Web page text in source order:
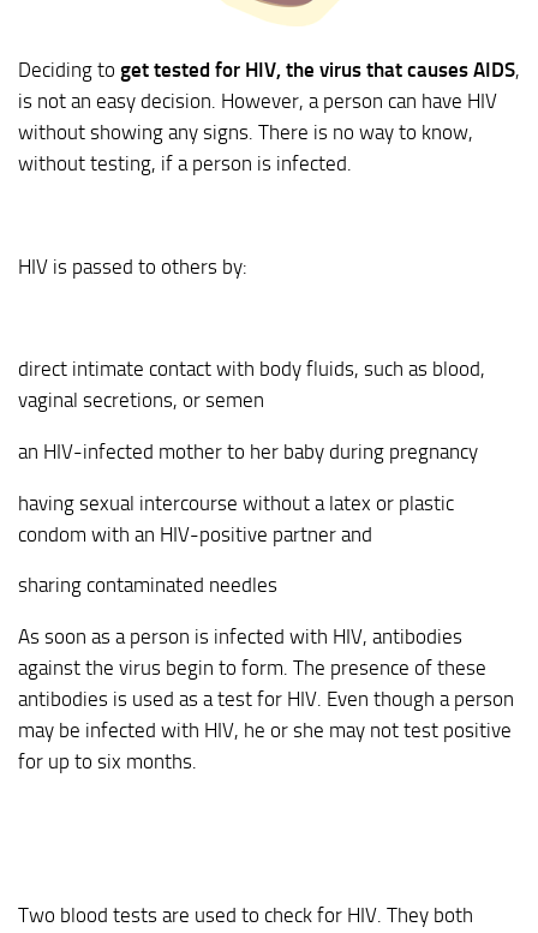
Deciding to get tested for HIV, the virus that causes AIDS,
is not an easy decision. However, a person can have HIV
without showing any signs. There is no way to know,
without testing, if a person is infected.
HIV is passed to others by:
direct intimate contact with body fluids, such as blood,
vaginal secretions, or semen
an HIV-infected mother to her baby during pregnancy
having sexual intercourse without a latex or plastic
condom with an HIV-positive partner and
sharing contaminated needles
As soon as a person is infected with HIV, antibodies
against the virus begin to form. The presence of these
antibodies is used as a test for HIV. Even though a person
may be infected with HIV, he or she may not test positive
for up to six months.
Two blood tests are used to check for HIV. They both